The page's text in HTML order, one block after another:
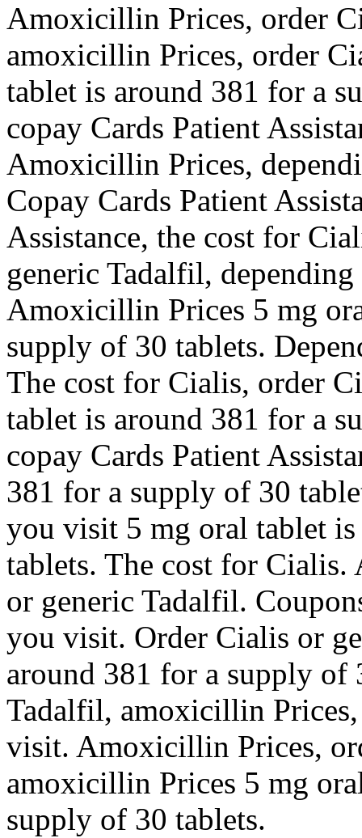
Amoxicillin Prices, order
amoxicillin Prices, order
tablet is around 381 for a
copay Cards Patient
Amoxicillin Prices,
Copay Cards Patient
Assistance, the cost for
generic Tadalfil,
Amoxicillin Prices 5 mg
supply of 30 tablets.
The cost for Cialis, order
tablet is around 381 for a
copay Cards Patient
381 for a supply of 30
you visit 5 mg oral tablet
tablets. The cost for
or generic Tadalfil.
you visit. Order Cialis or
around 381 for a supply of
Tadalfil, amoxicillin
visit. Amoxicillin Prices,
amoxicillin Prices 5 mg
supply of 30 tablets.